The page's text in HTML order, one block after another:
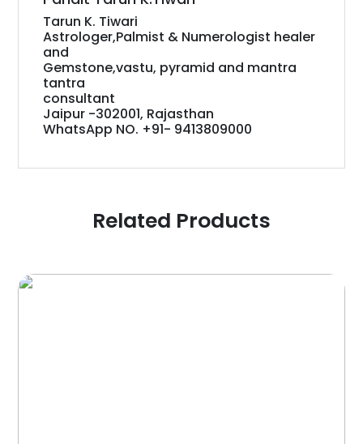
Tarun K. Tiwari
Astrologer,Palmist & Numerologist healer
and
Gemstone,vastu, pyramid and mantra
tantra
consultant
Jaipur -302001, Rajasthan
WhatsApp NO. +91- 9413809000
Related Products